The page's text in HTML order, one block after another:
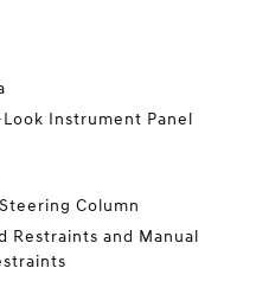
Instrument Panel
Column
Restraints and Manual